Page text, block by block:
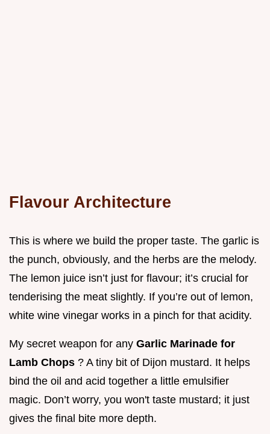
Flavour Architecture
This is where we build the proper taste. The garlic is
the punch, obviously, and the herbs are the melody.
The lemon juice isn’t just for flavour; it’s crucial for
tenderising the meat slightly. If you’re out of lemon,
white wine vinegar works in a pinch for that acidity.
My secret weapon for any Garlic Marinade for
Lamb Chops ? A tiny bit of Dijon mustard. It helps
bind the oil and acid together a little emulsifier
magic. Don’t worry, you won't taste mustard; it just
gives the final bite more depth.